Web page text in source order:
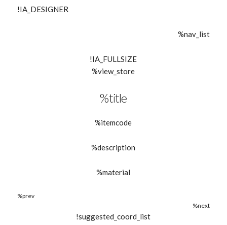
!IA_DESIGNER
%nav_list
!IA_FULLSIZE
%view_store
%title
%itemcode
%description
%material
%prev
%next
!suggested_coord_list